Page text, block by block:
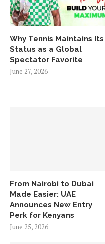
Why Tennis Maintains Its
Status as a Global
Spectator Favorite
June 27, 2026
From Nairobi to Dubai
Made Easier: UAE
Announces New Entry
Perk for Kenyans
June 25, 2026